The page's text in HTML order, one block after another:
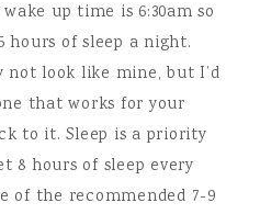
up time is 6:30am so
hours of sleep a night.
not look like mine, but I’d
that works for your
to it. Sleep is a priority
8 hours of sleep every
the recommended 7-9